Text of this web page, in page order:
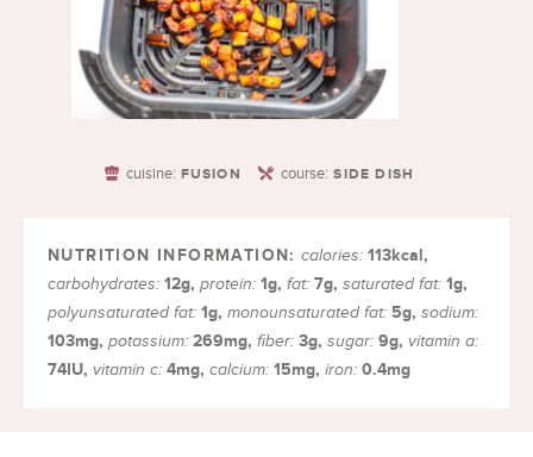
cuisine: FUSION course: SIDE DISH
calories:113kcal,
carbohydrates: 12g, protein: 1g, fat: 7g, saturated fat: 1g,
polyunsaturated fat: 1g, monounsaturated fat: 5g, sodium:
103mg, potassium: 269mg, fiber: 3g, sugar: 9g, vitamin a:
74IU, vitamin c: 4mg, calcium: 15mg, iron: 0.4mg